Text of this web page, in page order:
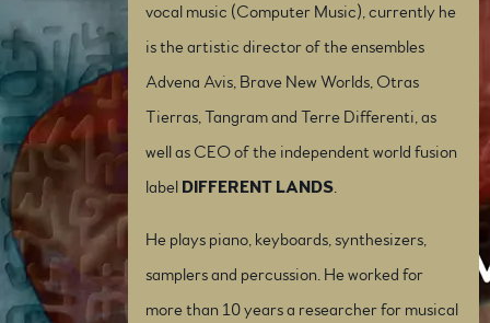
vocal music (Computer Music), currently he
is the artistic director of the ensembles
Advena Avis, Brave New Worlds, Otras
Tierras, Tangram and Terre Differenti, as
well as CEO of the independent world fusion
label DIFFERENT LANDS.
He plays piano, keyboards, synthesizers,
samplers and percussion. He worked for
more than 10 years a researcher for musical